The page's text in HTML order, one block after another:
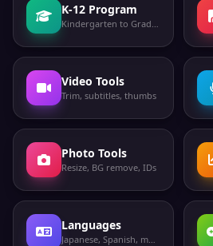
K-12 Program
Kindergarten to Grade 12
Video Tools
Trim, subtitles, thumbs
Photo Tools
Resize, BG remove, IDs
Languages
Japanese, Spanish, more